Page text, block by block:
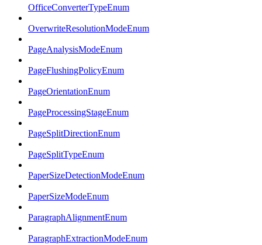
OfficeConverterTypeEnum
OverwriteResolutionModeEnum
PageAnalysisModeEnum
PageFlushingPolicyEnum
PageOrientationEnum
PageProcessingStageEnum
PageSplitDirectionEnum
PageSplitTypeEnum
PaperSizeDetectionModeEnum
PaperSizeModeEnum
ParagraphAlignmentEnum
ParagraphExtractionModeEnum